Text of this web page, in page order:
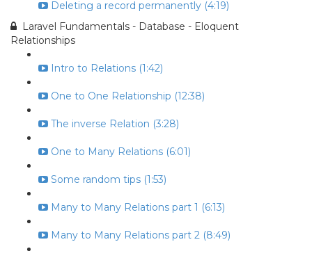
Deleting a record permanently (4:19)
Laravel Fundamentals - Database - Eloquent
Relationships
Intro to Relations (1:42)
One to One Relationship (12:38)
The inverse Relation (3:28)
One to Many Relations (6:01)
Some random tips (1:53)
Many to Many Relations part 1 (6:13)
Many to Many Relations part 2 (8:49)